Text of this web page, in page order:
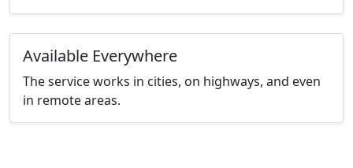
Available Everywhere
The service works in cities, on highways, and even
in remote areas.